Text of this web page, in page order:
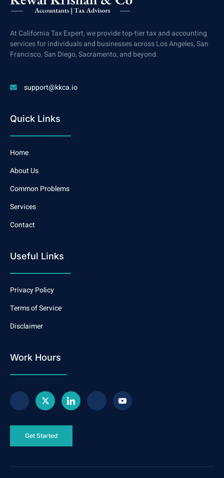
At California Tax Expert, we provide top-tier tax and accounting
services for individuals and businesses across Los Angeles, San
Francisco, San Diego, Sacramento, and beyond.
support@kkca.io
Quick Links
Home
About Us
Common Problems
Services
Contact
Useful Links
Privacy Policy
Terms of Service
Disclaimer
Work Hours
Get Started